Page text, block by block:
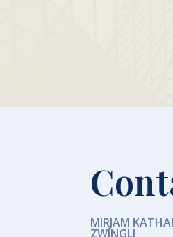
MIRJAM
ZWINGLI